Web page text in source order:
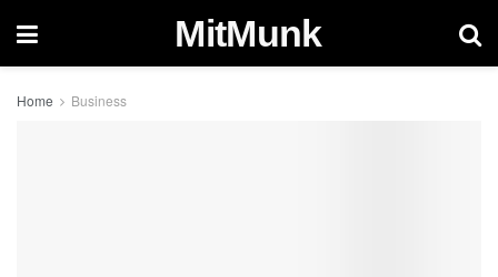
MitMunk
Home Business